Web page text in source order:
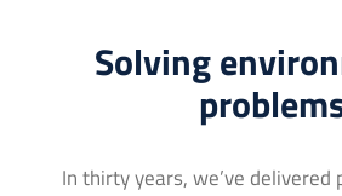
Solving
In thirty years, we’ve delivered